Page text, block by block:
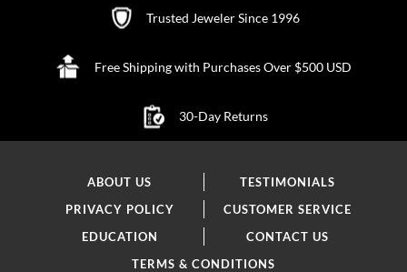
Trusted Jeweler Since 1996
Free Shipping with Purchases Over $500 USD
30-Day Returns
ABOUT US
TESTIMONIALS
PRIVACY POLICY
CUSTOMER SERVICE
EDUCATION
CONTACT US
TERMS & CONDITIONS